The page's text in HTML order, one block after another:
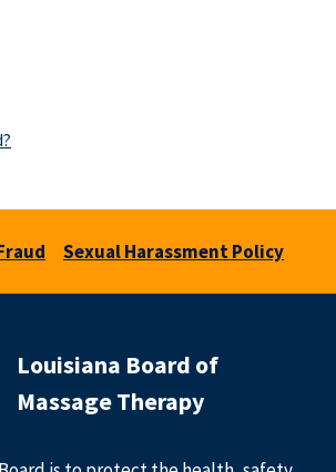
Sexual Harassment Policy
Louisiana Board of
Massage Therapy